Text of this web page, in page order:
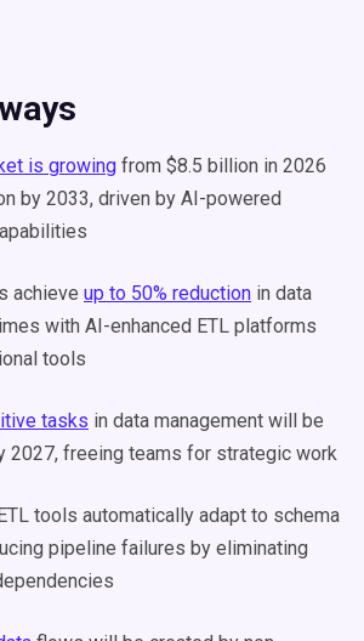
is growing from $8.5 billion in 2026
by 2033, driven by AI-powered
achieve up to 50% reduction in data
with AI-enhanced ETL platforms
tools
tasks in data management will be
2027, freeing teams for strategic work
tools automatically adapt to schema
pipeline failures by eliminating